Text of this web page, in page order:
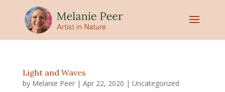
Light and Waves
by Melanie Peer| Apr 22, 2020 | Uncategorized